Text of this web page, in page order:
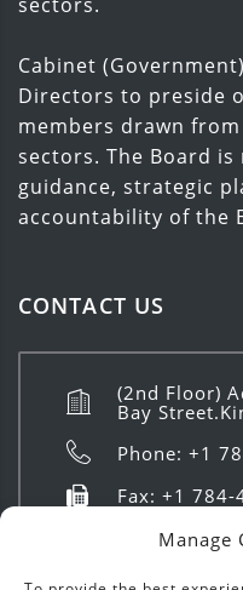
Manage
Cabinet
Directors to preside
members drawn
sectors. The Board
guidance, strategic
accountability of the
CONTACT US
(2nd Floor)
Bay
Phone: +1
Fax: +1 784-